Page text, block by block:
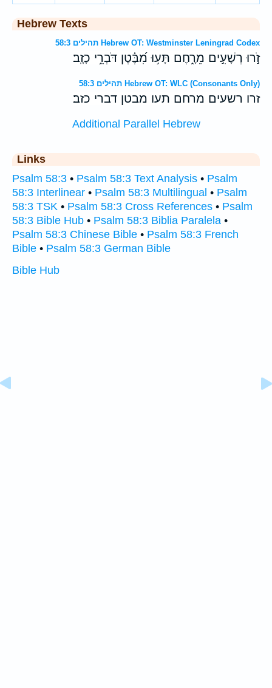
Hebrew Texts
תהילים 58:3 Hebrew OT: Westminster Leningrad Codex
זֹ֣רוּ רְשָׁעִ֣ים מֵרָ֑חֶם תָּע֥וּ מִ֝בֶּ֗טֶן דֹּבְרֵ֥י כָזָֽב׃
תהילים 58:3 Hebrew OT: WLC (Consonants Only)
זרו רשעים מרחם תעו מבטן דברי כזב׃
Additional Parallel Hebrew
Links
Psalm 58:3 • Psalm 58:3 Text Analysis • Psalm
58:3 Interlinear • Psalm 58:3 Multilingual • Psalm
58:3 TSK • Psalm 58:3 Cross References • Psalm
58:3 Bible Hub • Psalm 58:3 Biblia Paralela •
Psalm 58:3 Chinese Bible • Psalm 58:3 French
Bible • Psalm 58:3 German Bible
Bible Hub